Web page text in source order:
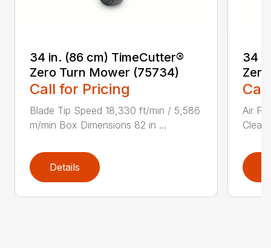
34 in. (86 cm) TimeCutter®
Zero Turn Mower (75734)
Call for Pricing
Blade Tip Speed 18,330 ft/min / 5,586
m/min Box Dimensions 82 in ...
Details
34
Air